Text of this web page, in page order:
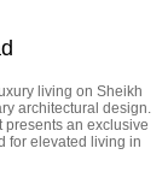
living on Sheikh
architectural design.
presents an exclusive
for elevated living in